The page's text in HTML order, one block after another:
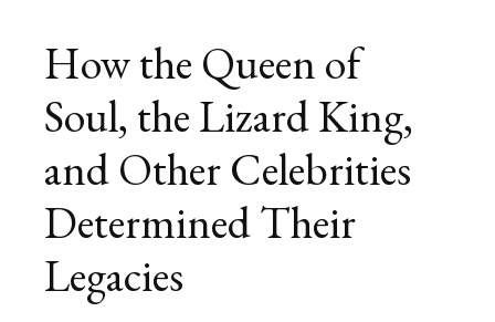
How the Queen of
Soul, the Lizard King,
and Other Celebrities
Determined Their
Legacies